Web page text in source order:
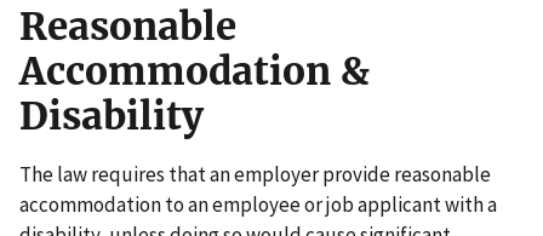
Reasonable
Accommodation &
Disability
The law requires that an employer provide reasonable
accommodation to an employee or job applicant with a